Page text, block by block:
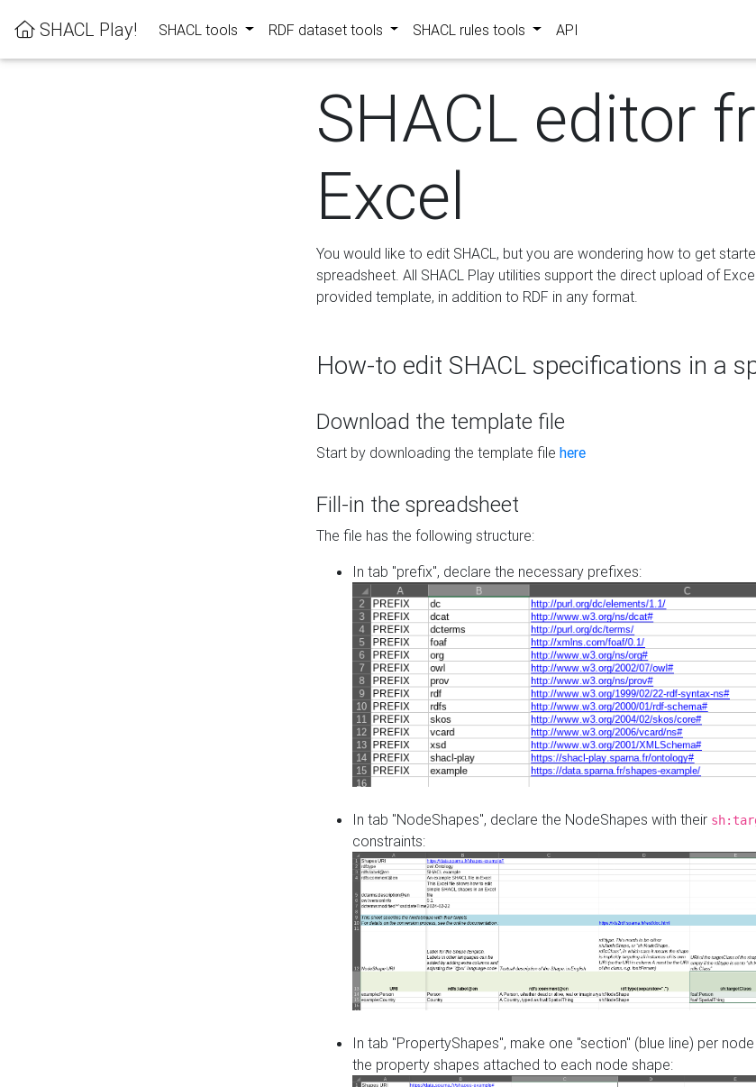
SHACL Play! SHACL tools RDF dataset tools SHACL rules tools API
SHACL editor
Excel
You would like to edit SHACL, but you are wondering how to get
spreadsheet. All SHACL Play utilities support the direct upload of
provided template, in addition to RDF in any format.
How-to edit SHACL specifications in a
Download the template file
Start by downloading the template file here
Fill-in the spreadsheet
The file has the following structure:
In tab "prefix", declare the necessary prefixes:
In tab "NodeShapes", declare the NodeShapes with their
constraints:
In tab "PropertyShapes", make one "section" (blue line) per
the property shapes attached to each node shape: